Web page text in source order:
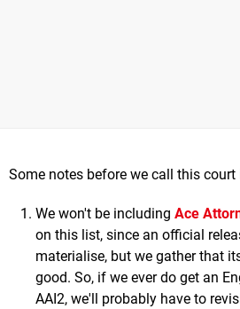
Some notes before we call this court
We won't be including Ace
on this list, since an official
materialise, but we gather that
good. So, if we ever do get an
AAI2, we'll probably have to